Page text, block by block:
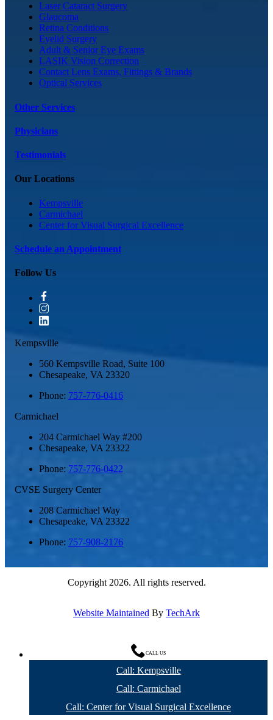
Laser Cataract Surgery
Glaucoma
Retina Conditions
Eyelid Surgery
Adult & Senior Eye Exams
LASIK Vision Correction
Contact Lens Exams, Fittings & Brands
Optical Services
Other Services
Physicians
Testimonials
Our Locations
Kempsville
Carmichael
Center for Visual Surgical Excellence
Schedule an Appointment
Follow Us
Kempsville
560 Kempsville Road, Suite 100
Chesapeake, VA 23320
Phone: 757-776-0416
Carmichael
204 Carmichael Way #200
Chesapeake, VA23322
Phone: 757-776-0422
CVSE Surgery Center
208 Carmichael Way
Chesapeake, VA 23322
Phone: 757-908-2176
Copyright 2026. All rights reserved.
Website Maintained By TechArk
CALL US
Call: Kempsville
Call: Carmichael
Call: Center for Visual Surgical Excellence